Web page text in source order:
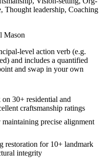
Thought leadership, Coaching
Mason
-level action verb (e.g.
) and includes a quantified
and swap in your own
30+ residential and
craftsmanship ratings
precise alignment
restoration for 10+ landmark
integrity